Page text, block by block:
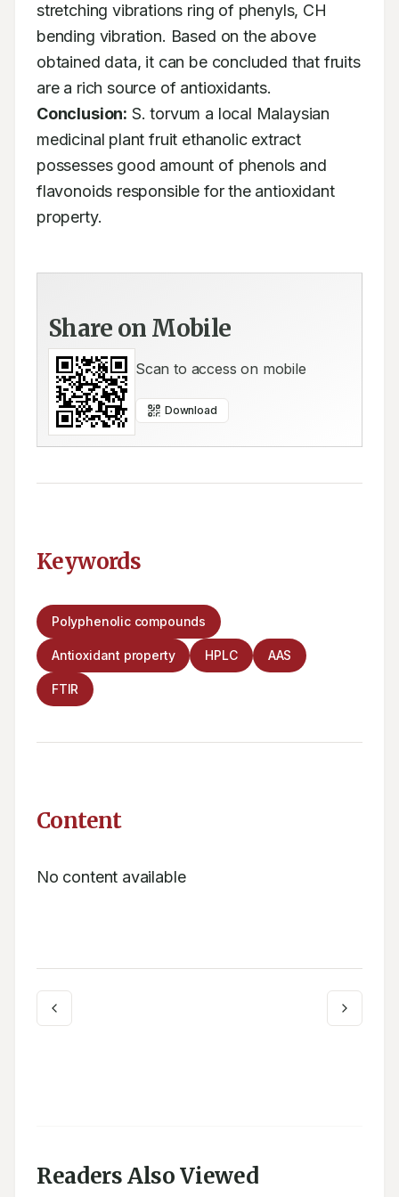
stretching vibrations ring of phenyls, CH
bending vibration. Based on the above
obtained data, it can be concluded that fruits
Conclusion: S. torvum a local Malaysian
medicinal plant fruit ethanolic extract
possesses good amount of phenols and
flavonoids responsible for the antioxidant
property.
Share on Mobile
Scan to access on mobile
Download
Keywords
Polyphenolic compounds
Antioxidant property HPLC AAS
FTIR
Content
No content available
Readers Also Viewed